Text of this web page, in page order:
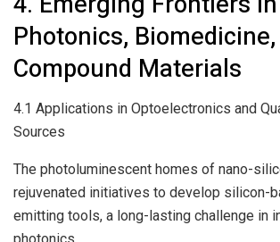
Photonics,
Compound Materials
4.1 Applications in Optoelectronics and
Sources
The photoluminescent homes of nano-
rejuvenated initiatives to develop silicon-
emitting tools, a long-lasting challenge in
photonics.